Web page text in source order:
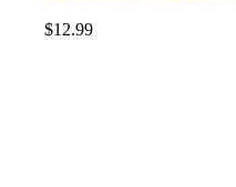
$12.99